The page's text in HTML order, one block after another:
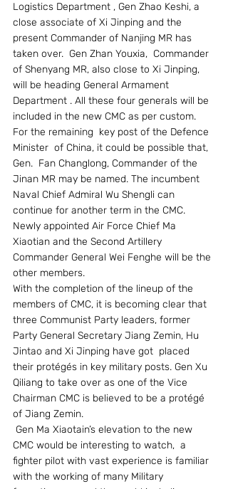
Logistics Department , Gen Zhao Keshi, a
close associate of Xi Jinping and the
present Commander of Nanjing MR has
taken over.  Gen Zhan Youxia,  Commander
of Shenyang MR, also close to Xi Jinping,
will be heading General Armament
Department . All these four generals will be
included in the new CMC as per custom.
For the remaining  key post of the Defence
Minister  of China, it could be possible that,
Gen.  Fan Changlong, Commander of the
Jinan MR may be named. The incumbent
Naval Chief Admiral Wu Shengli can
continue for another term in the CMC.
Newly appointed Air Force Chief Ma
Xiaotian and the Second Artillery
Commander General Wei Fenghe will be the
other members.
With the completion of the lineup of the
members of CMC, it is becoming clear that
three Communist Party leaders, former
Party General Secretary Jiang Zemin, Hu
Jintao and Xi Jinping have got  placed
their protégés in key military posts. Gen Xu
Qiliang to take over as one of the Vice
Chairman CMC is believed to be a protégé
of Jiang Zemin.
CMC would be interesting to watch,  a
fighter pilot with vast experience is familiar
with the working of many Military